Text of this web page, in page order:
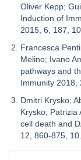
Oliver Kepp;
Induction of
2015, 6, 187,
Francesca
Melino; Ivano
pathways and
Immunity 2018,
Dmitri Krysko;
Krysko; Patrizia
cell death and
12, 860-875,